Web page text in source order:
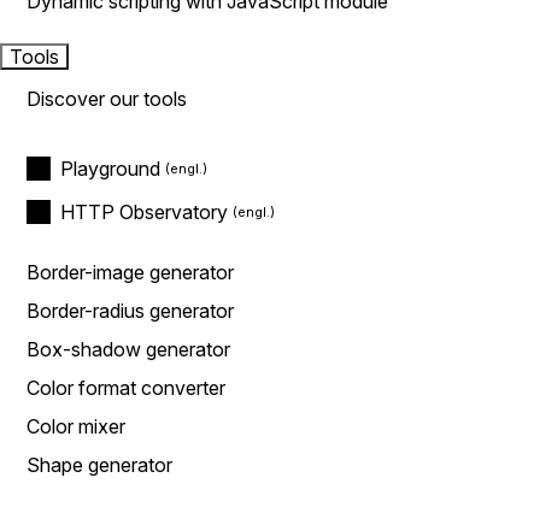
Tools
Discover our tools
Playground
HTTP Observatory
Border-image generator
Border-radius generator
Box-shadow generator
Color format converter
Color mixer
Shape generator